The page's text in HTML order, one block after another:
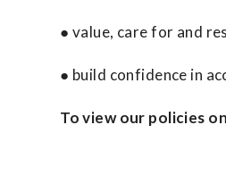
● value, care for and
● build confidence in
To view our policies